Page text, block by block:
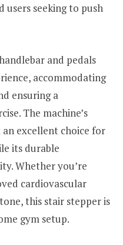
users seeking to push
and pedals
accommodating
ensuring a
The machine’s
excellent choice for
its durable
Whether you’re
cardiovascular
this stair stepper is
gym setup.